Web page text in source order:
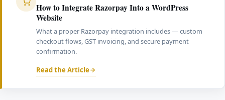
How to Integrate Razorpay Into a WordPress
Website
What a proper Razorpay integration includes — custom
checkout flows, GST invoicing, and secure payment
confirmation.
Read the Article